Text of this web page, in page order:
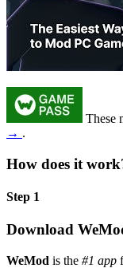
These
→ .
How does it
Step 1
Download
WeMod is the #1 app